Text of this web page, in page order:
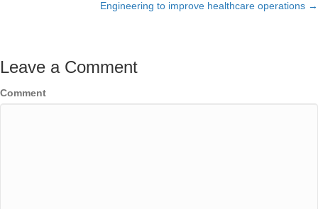
Engineering to improve healthcare operations →
Leave a Comment
Comment